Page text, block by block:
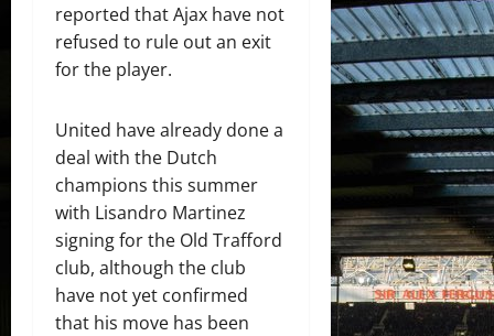
reported that Ajax have not
refused to rule out an exit
for the player.
United have already done a
deal with the Dutch
champions this summer
with Lisandro Martinez
signing for the Old Trafford
club, although the club
have not yet confirmed
that his move has been